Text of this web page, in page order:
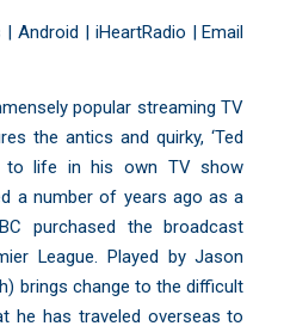
|Android iHeartRadio
Email
popular streaming TV
the antics and quirky, ‘Ted
to life in his own TV show
a number of years ago as a
purchased the broadcast
League. Played by Jason
brings change to the difficult
he has traveled overseas to